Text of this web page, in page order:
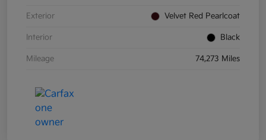
Exterior Velvet Red Pearlcoat
Interior Black
Mileage 74,273 Miles